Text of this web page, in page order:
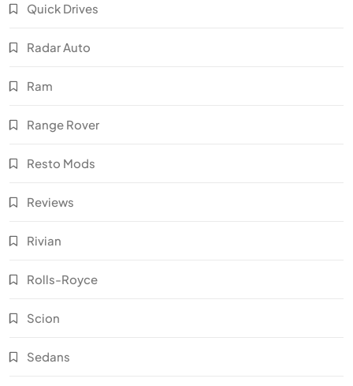
Quick Drives
Radar Auto
Ram
Range Rover
Resto Mods
Reviews
Rivian
Rolls-Royce
Scion
Sedans